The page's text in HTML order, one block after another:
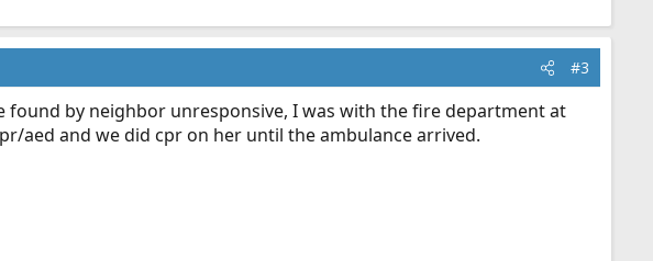
#3
by neighbor unresponsive, I was with the fire department at
aed and we did cpr on her until the ambulance arrived.